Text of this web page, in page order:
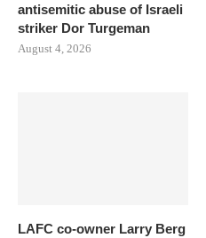
antisemitic abuse of Israeli
striker Dor Turgeman
August 4, 2026
LAFC co-owner Larry Berg